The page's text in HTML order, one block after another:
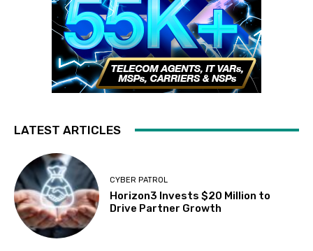
LATEST ARTICLES
CYBER PATROL
Horizon3 Invests $20 Million to
Drive Partner Growth